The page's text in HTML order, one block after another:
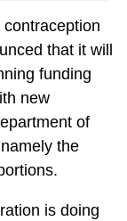
that it will
funding
new
of
the
is doing